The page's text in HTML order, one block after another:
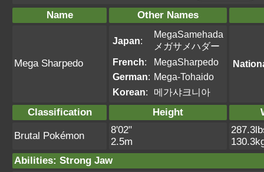
Name Other Names
Mega Sharpedo
Japan:
MegaSamehada
メガサメハダー
French:
MegaSharpedo
German: Mega-Tohaido
Korean: 메가샤크니아
Classification Height
Brutal Pokémon
8'02"
2.5m
Abilities: Strong Jaw